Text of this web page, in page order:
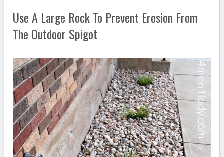
Use A Large Rock To Prevent Erosion From
The Outdoor Spigot